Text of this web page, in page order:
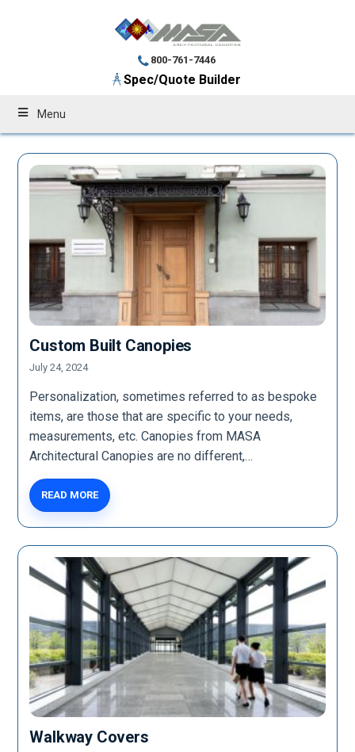
800-761-7446
Spec/Quote Builder
Menu
Custom Built Canopies
July 24, 2024
Personalization, sometimes referred to as bespoke
items, are those that are specific to your needs,
measurements, etc. Canopies from MASA
Architectural Canopies are no different,…
READ MORE
Walkway Covers